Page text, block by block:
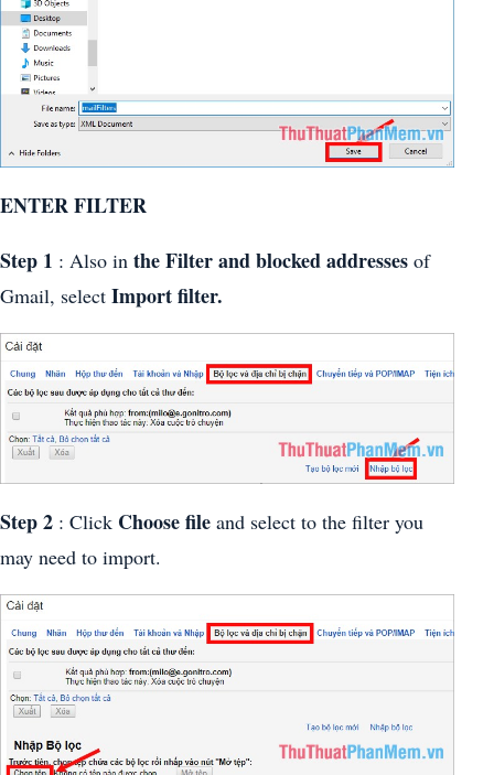
ENTER FILTER
Step 1 : Also in the Filter and blocked addresses of
Gmail, select Import filter.
Step 2 : Click Choose file and select to the filter you
may need to import.